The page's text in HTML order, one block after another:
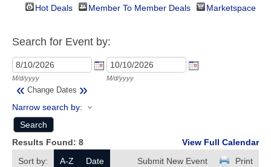
Hot Deals Member To Member Deals Marketspace
Search for Event by:
M/d/yyyy M/d/yyyy
« Change Dates »
Narrow search by:
Results Found: 8
View Full Calendar
Sort by:
A-Z Date Print
Submit New Event